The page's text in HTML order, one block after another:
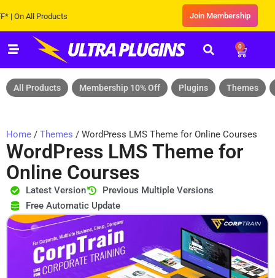
All Products Join Membership
0
All Products Membership 10% Off Plugins Themes
Home / Themes / WordPress LMS Theme for Online Courses
WordPress LMS Theme for
Online Courses
Latest Version
Previous Multiple Versions
Free Automatic Update